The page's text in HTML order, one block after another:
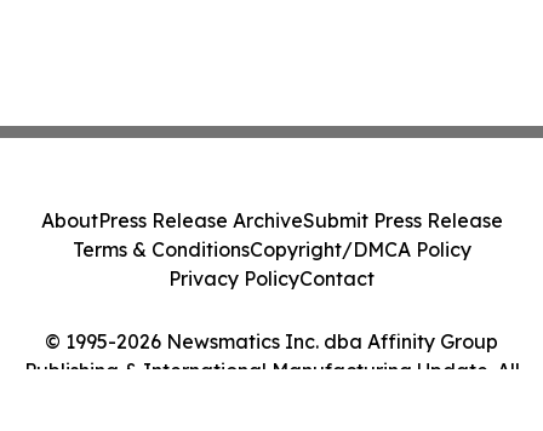
© 1995-2026 Newsmatics Inc. dba Affinity Group
Publishing & International Manufacturing Update. All
AboutPress Release ArchiveSubmit Press Release
Terms & ConditionsCopyright/DMCA Policy
Privacy PolicyContact